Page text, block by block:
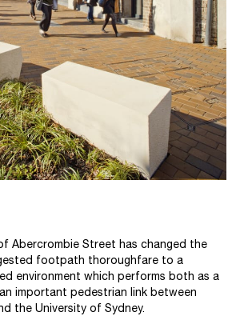
Abercrombie Street has changed the
footpath thoroughfare to a
environment which performs both as a
important pedestrian link between
the University of Sydney.